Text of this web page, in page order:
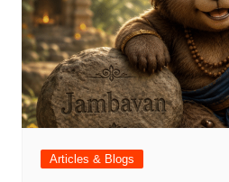
Articles & Blogs